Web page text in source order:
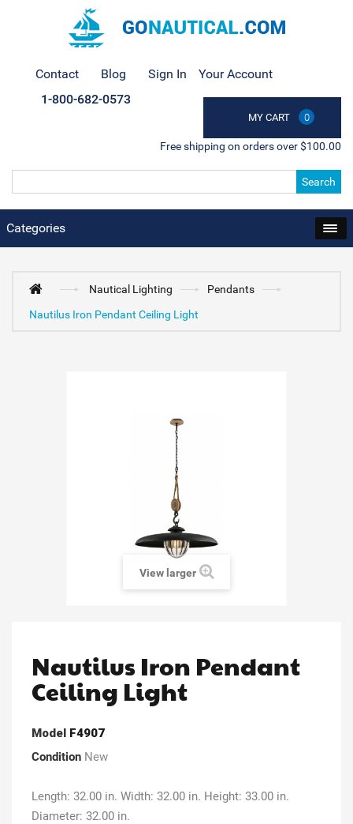
Contact Blog Sign In Your Account
MY CART 0
1-800-682-0573
Free shipping on orders over $100.00
Search
Categories
Nautical Lighting
Pendants
Nautilus Iron Pendant Ceiling Light
View larger
Nautilus Iron Pendant
Ceiling Light
Model F4907
Condition New
Length: 32.00 in. Width: 32.00 in. Height: 33.00 in.
Diameter: 32.00 in.